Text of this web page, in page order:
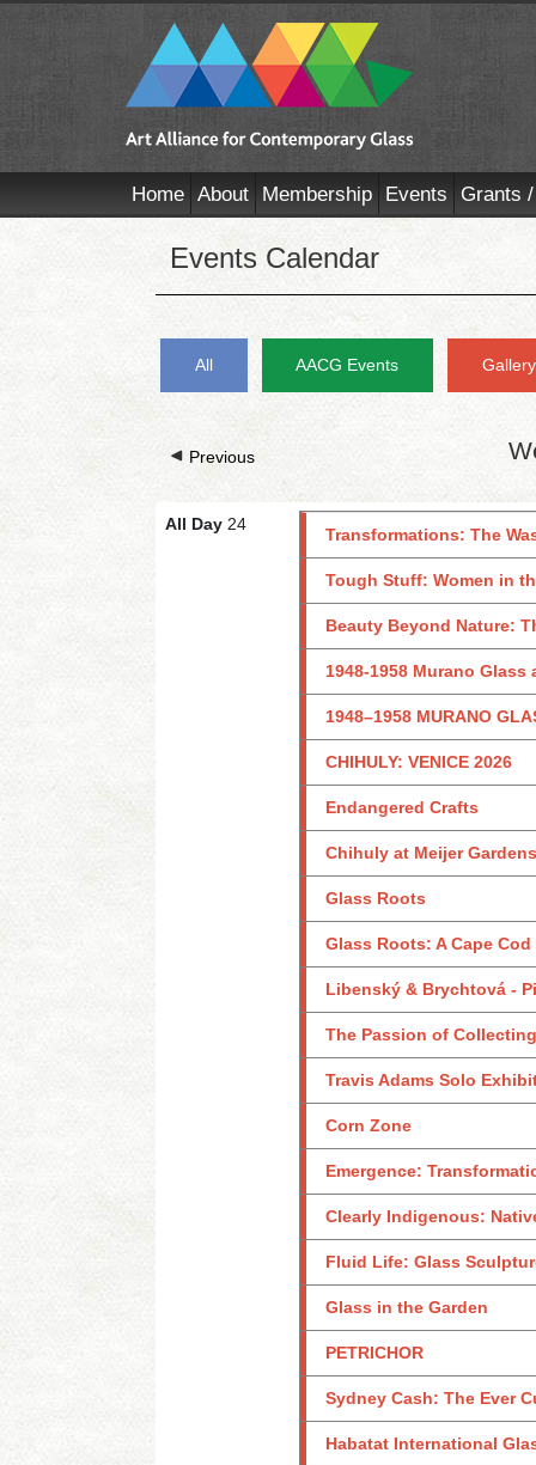
Home About Membership Events Grants
Events Calendar
All AACG Events
Previous
All Day 24
Transformations: The
Tough Stuff: Women in
Beauty Beyond Nature:
1948-1958 Murano
1948–1958 MURANO
CHIHULY: VENICE 2026
Endangered Crafts
Chihuly at Meijer Gardens
Glass Roots
Glass Roots: A Cape
Libenský & Brychtová -
The Passion of
Travis Adams Solo
Corn Zone
Emergence:
Clearly Indigenous:
Fluid Life: Glass
Glass in the Garden
PETRICHOR
Sydney Cash: The Ever
Habatat International